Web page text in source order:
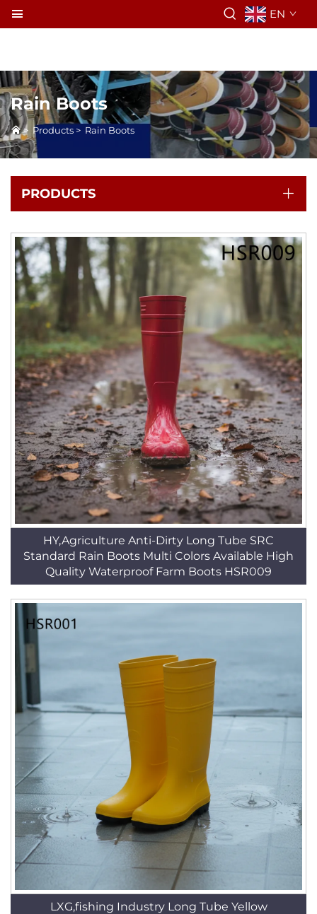
EN
Rain Boots
> Products > Rain Boots
PRODUCTS
HY,Agriculture Anti-Dirty Long Tube SRC
Standard Rain Boots Multi Colors Available High
Quality Waterproof Farm Boots HSR009
LXG,fishing Industry Long Tube Yellow